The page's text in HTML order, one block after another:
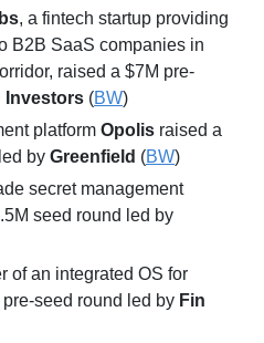
, a fintech startup providing
B2B SaaS companies in
raised a $7M pre-
Investors (BW)
platform Opolis raised a
by Greenfield (BW)
secret management
of an integrated OS for
seed round led by Fin